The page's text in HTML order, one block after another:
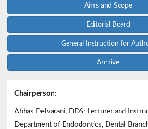
Aims and Scope
Editorial Board
General Instruction for
Archive
Chairperson:
Abbas Delvarani, DDS: Lecturer and
Department of Endodontics, Dental